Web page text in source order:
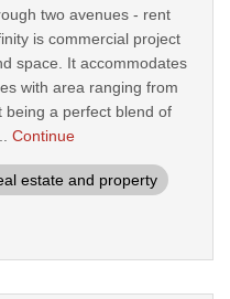
two avenues - rent
is commercial project
space. It accommodates
with area ranging from
a perfect blend of
Continue
estate and property